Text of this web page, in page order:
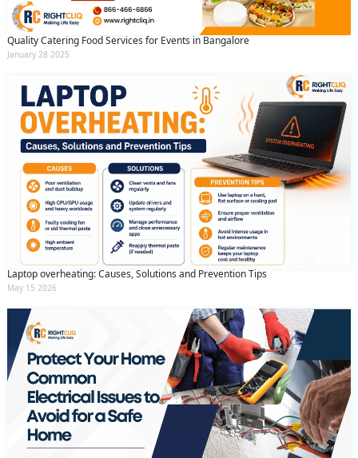
Quality Catering Food Services for Events in Bangalore
January 28 2025
Laptop overheating: Causes, Solutions and Prevention Tips
May 15 2026